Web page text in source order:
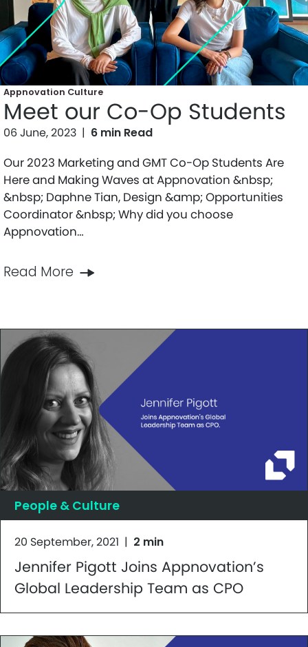
Appnovation Culture
Meet our Co-Op Students
06 June, 2023 | 6 min Read
Our 2023 Marketing and GMT Co-Op Students Are
Here and Making Waves at Appnovation &nbsp;
&nbsp; Daphne Tian, Design &amp; Opportunities
Coordinator &nbsp; Why did you choose
Appnovation…
Read More
People & Culture
20 September, 2021 | 2 min
Jennifer Pigott Joins Appnovation’s
Global Leadership Team as CPO